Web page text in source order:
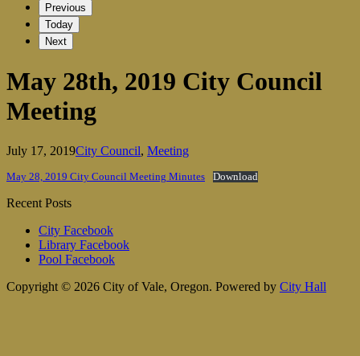
Previous
Today
Next
May 28th, 2019 City Council
Meeting
July 17, 2019City Council, Meeting
May 28, 2019 City Council Meeting Minutes Download
Recent Posts
City Facebook
Library Facebook
Pool Facebook
Copyright © 2026 City of Vale, Oregon. Powered by City Hall